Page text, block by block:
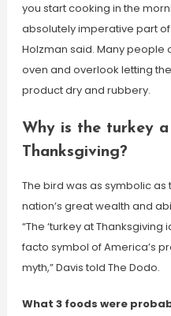
you start cooking in the
absolutely imperative part
Holzman said. Many people
oven and overlook letting
product dry and rubbery.
Why is the turkey
Thanksgiving?
The bird was as symbolic as
nation’s great wealth and
“The ‘turkey at Thanksgiving
facto symbol of America’s
myth,” Davis told The Dodo.
What 3 foods were